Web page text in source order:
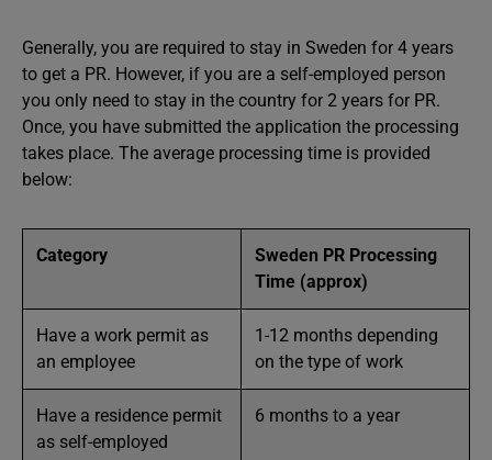
Generally, you are required to stay in Sweden for 4 years
to get a PR. However, if you are a self-employed person
you only need to stay in the country for 2 years for PR.
Once, you have submitted the application the processing
takes place. The average processing time is provided
below:
Category
Sweden PR Processing
Time (approx)
Have a work permit as
an employee
1-12 months depending
on the type of work
Have a residence permit
as self-employed
6 months to a year